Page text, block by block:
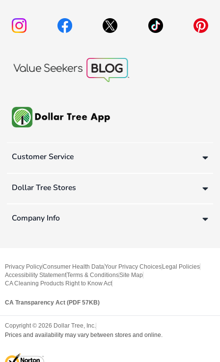
Customer Service
Dollar Tree Stores
Company Info
Privacy PolicyConsumer Health DataYour Privacy Choices Legal Policies
Accessibility StatementTerms & ConditionsSite Map
CA Cleaning Products Right to Know Act
CA Transparency Act (PDF 57KB)
Copyright © 2026 Dollar Tree, Inc.
Prices and availability may vary between stores and online.